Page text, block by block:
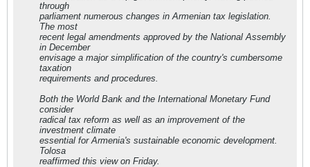
through
parliament numerous changes in Armenian tax legislation.
The most
recent legal amendments approved by the National Assembly
in December
envisage a major simplification of the country's cumbersome
taxation
requirements and procedures.
Both the World Bank and the International Monetary Fund
consider
radical tax reform as well as an improvement of the
investment climate
essential for Armenia's sustainable economic development.
Tolosa
reaffirmed this view on Friday.